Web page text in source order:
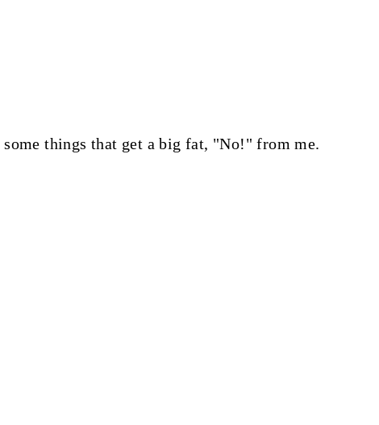
things that get a big fat, "No!" from me.